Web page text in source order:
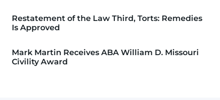
Restatement of the Law Third, Torts: Remedies
Is Approved
Mark Martin Receives ABA William D. Missouri
Civility Award